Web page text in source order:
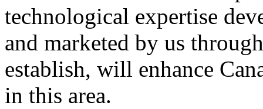
technological expertise
and marketed by us
establish, will enhance
in this area.